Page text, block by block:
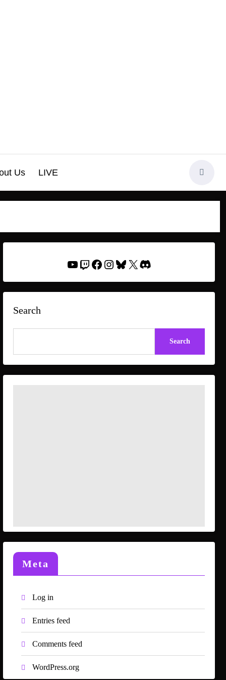
Us LIVE
YouTube
Twitch
Facebook
Instagram
Bluesky
X Discord
Search
Search
Meta
Log in
Entries feed
Comments feed
WordPress.org